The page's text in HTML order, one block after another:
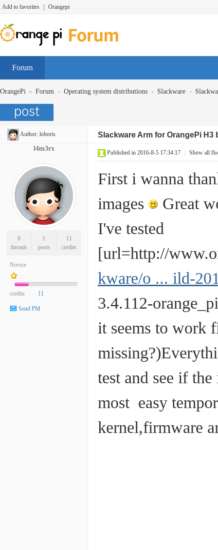
Add to favorites Orangepi
Forum
OrangePi » Forum › Operating system distributions › Slackware ›
Author: loboris Slackware Arm for OrangePi H3
l4m3rx
0
threads
1
posts
11
credits
Novice
credits 11
Send PM
Published in 2016-8-5 17:34:17 Show all
First i wanna
images
Great
I've tested
[url=http://
kware/o ... ild-
3.4.112-
it seems to work
test and see if
most easy
kernel,firmware